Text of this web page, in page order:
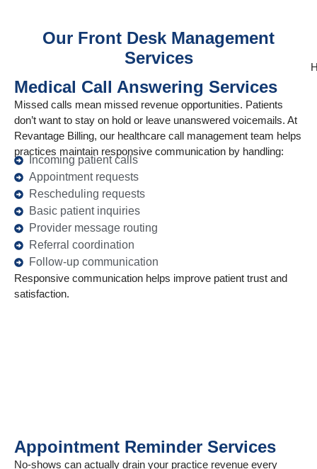
Our Front Desk Management
Services
Medical Call Answering Services
Missed calls mean missed revenue opportunities. Patients
don’t want to stay on hold or leave unanswered voicemails. At
Revantage Billing, our healthcare call management team helps
practices maintain responsive communication by handling:
Incoming patient calls
Appointment requests
Rescheduling requests
Basic patient inquiries
Provider message routing
Referral coordination
Follow-up communication
Responsive communication helps improve patient trust and
satisfaction.
Appointment Reminder Services
No-shows can actually drain your practice revenue every